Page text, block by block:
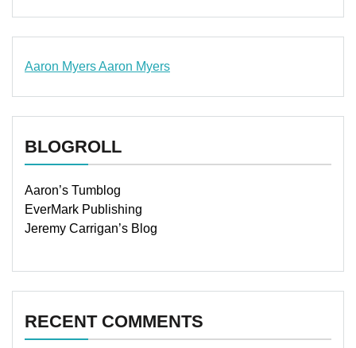
Aaron MyersAaron Myers
BLOGROLL
Aaron’s Tumblog
EverMark Publishing
Jeremy Carrigan’s Blog
RECENT COMMENTS